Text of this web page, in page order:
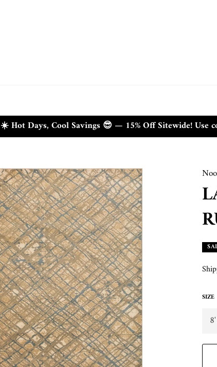
☀️ Hot Days, Cool Savings 😎 — 15% Off Sitewide! Use
SIZE